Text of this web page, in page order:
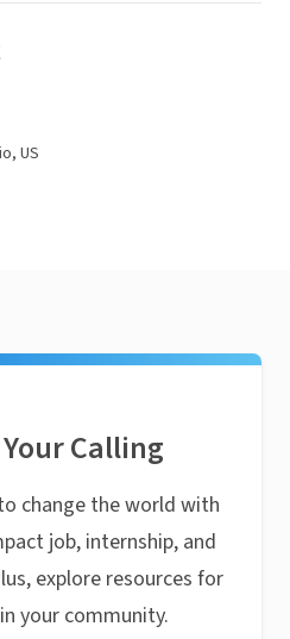
US
Calling
change the world with
job, internship, and
explore resources for
your community.